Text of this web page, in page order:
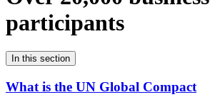
participants
In this section
What is the UN Global Compact